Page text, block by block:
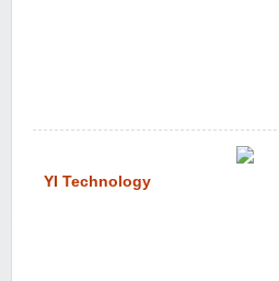
YI Technology